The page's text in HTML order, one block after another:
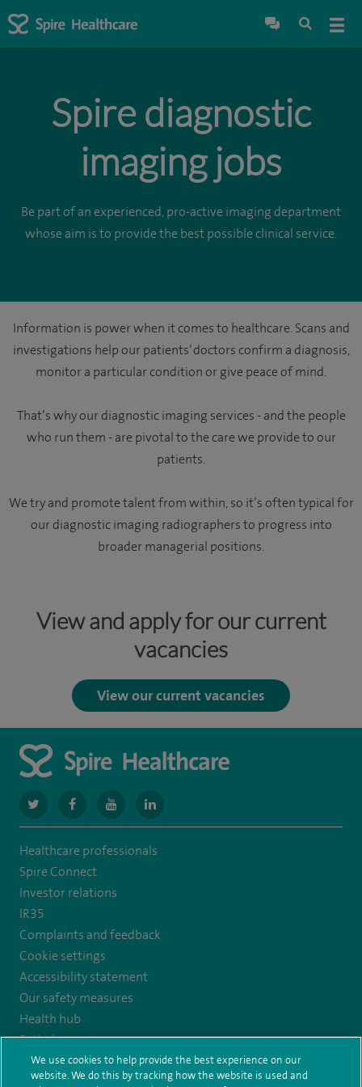
Spire diagnostic
imaging jobs
Be part of an experienced, pro-active imaging department
whose aim is to provide the best possible clinical service.
Information is power when it comes to healthcare. Scans and
investigations help our patients’ doctors confirm a diagnosis,
monitor a particular condition or give peace of mind.
That’s why our diagnostic imaging services - and the people
who run them - are pivotal to the care we provide to our
patients.
We try and promote talent from within, so it’s often typical for
our diagnostic imaging radiographers to progress into
broader managerial positions.
View and apply for our current
vacancies
View our current vacancies
navigate
to
https://www.twitter.com/spirehealthcare
navigate
to
https://www.facebook.com/spirehealthcare
navigate
to
https://www.youtube.com/user/spirehealthcare
navigate
to
https://www.linkedin.com/company/
Healthcare professionals
Spire Connect
Investor relations
IR35
Complaints and feedback
Cookie settings
Accessibility statement
Our safety measures
Health hub
Pathology
We use cookies to help provide the best experience on our
website. We do this by tracking how the website is used and